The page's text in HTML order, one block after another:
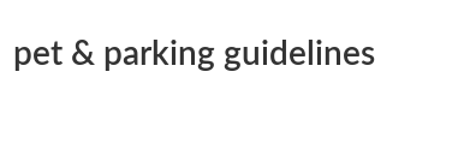
pet & parking guidelines